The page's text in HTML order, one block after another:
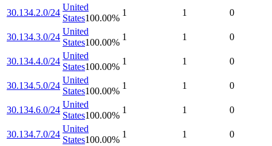
30.134.2.0/24
United
States100.00%
1 1 0
30.134.3.0/24
United
States100.00%
1 1 0
30.134.4.0/24
United
States100.00%
1 1 0
30.134.5.0/24
United
States100.00%
1 1 0
30.134.6.0/24
United
States100.00%
1 1 0
30.134.7.0/24
United
States100.00%
1 1 0